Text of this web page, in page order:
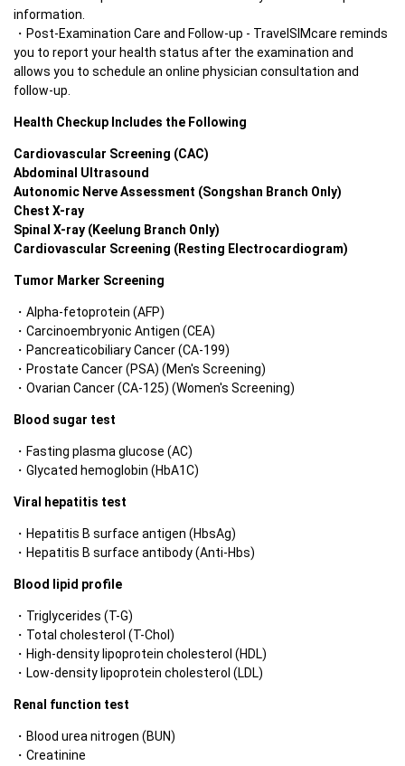
information.
Post-Examination Care and Follow-up - TravelSIMcare reminds
you to report your health status after the examination and
allows you to schedule an online physician consultation and
follow-up.
Health Checkup Includes the Following
Cardiovascular Screening (CAC)
Abdominal Ultrasound
Autonomic Nerve Assessment (Songshan Branch Only)
Chest X-ray
Spinal X-ray (Keelung Branch Only)
Cardiovascular Screening (Resting Electrocardiogram)
Tumor Marker Screening
Alpha-fetoprotein (AFP)
Carcinoembryonic Antigen (CEA)
Pancreaticobiliary Cancer (CA-199)
Prostate Cancer (PSA) (Men's Screening)
Ovarian Cancer (CA-125) (Women's Screening)
Blood sugar test
Fasting plasma glucose (AC)
Glycated hemoglobin (HbA1C)
Viral hepatitis test
Hepatitis B surface antigen (HbsAg)
Hepatitis B surface antibody (Anti-Hbs)
Blood lipid profile
Triglycerides (T-G)
Total cholesterol (T-Chol)
High-density lipoprotein cholesterol (HDL)
Low-density lipoprotein cholesterol (LDL)
Renal function test
Blood urea nitrogen (BUN)
Creatinine